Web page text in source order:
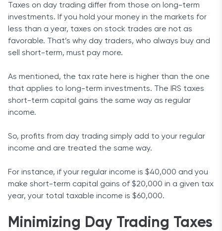
Taxes on day trading differ from those on long-term
investments. If you hold your money in the markets for
less than a year, taxes on stock trades are not as
favorable. That’s why day traders, who always buy and
sell short-term, must pay more.
As mentioned, the tax rate here is higher than the one
that applies to long-term investments. The IRS taxes
short-term capital gains the same way as regular
income.
So, profits from day trading simply add to your regular
income and are treated the same way.
For instance, if your regular income is $40,000 and you
make short-term capital gains of $20,000 in a given tax
year, your total taxable income is $60,000.
Minimizing Day Trading Taxes